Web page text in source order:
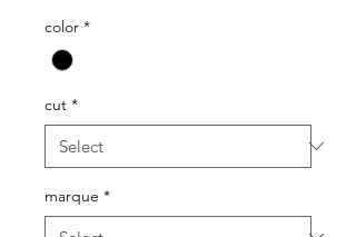
color *
cut *
marque *